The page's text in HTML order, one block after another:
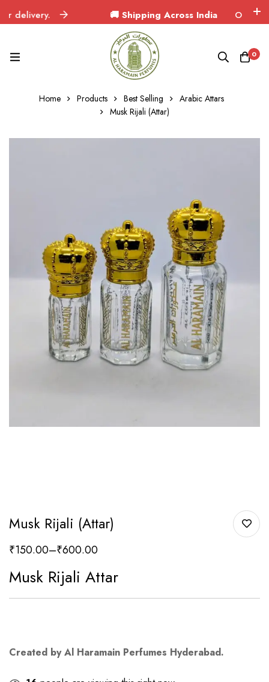
🚚 Shipping Across India Orders
0
Home Products Best Selling
Arabic Attars
Musk Rijali (Attar)
Musk Rijali (Attar)
₹150.00–₹600.00
Musk Rijali Attar
Created by Al Haramain Perfumes Hyderabad.